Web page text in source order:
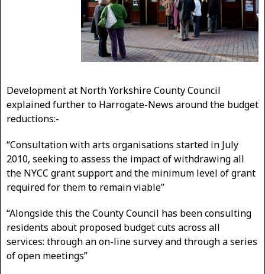
Development at North Yorkshire County Council
explained further to Harrogate-News around the budget
reductions:-
“Consultation with arts organisations started in July
2010, seeking to assess the impact of withdrawing all
the NYCC grant support and the minimum level of grant
required for them to remain viable”
“Alongside this the County Council has been consulting
residents about proposed budget cuts across all
services: through an on-line survey and through a series
of open meetings”